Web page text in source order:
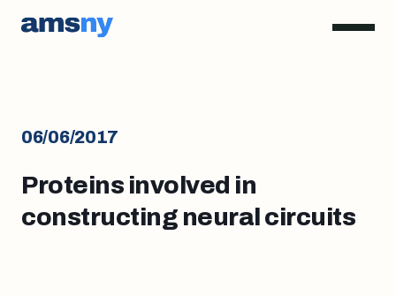
06/06/2017
Proteins involved in
constructing neural circuits